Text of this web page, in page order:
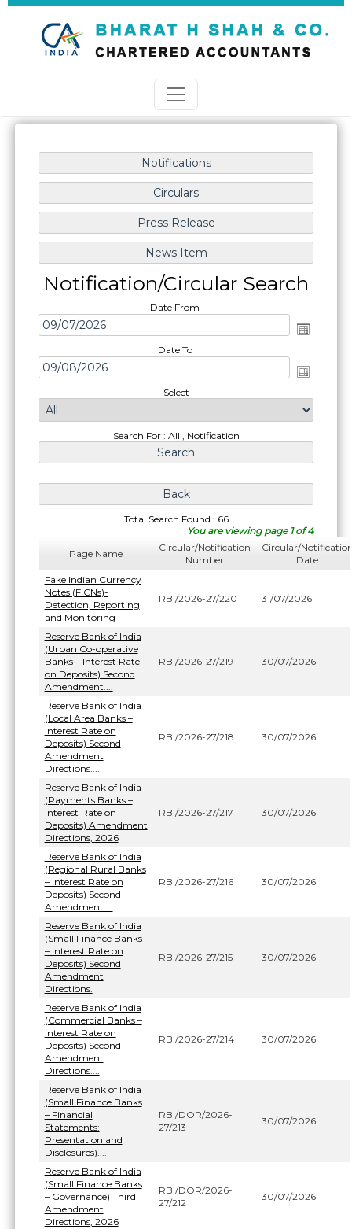
Notification/Circular Search
Date From
Date To
Select
Search For : All , Notification
Total Search Found : 66
You are viewing page 1 of 4
Page Name
Circular/Notification
Number
Circular/
Date
Fake Indian Currency
Notes (FICNs)-
Detection, Reporting
and Monitoring
RBI/2026-27/220 31/07/2026
Reserve Bank of India
(Urban Co-operative
Banks – Interest Rate
on Deposits) Second
Amendment....
RBI/2026-27/219 30/07/2026
Reserve Bank of India
(Local Area Banks –
Interest Rate on
Deposits) Second
Amendment
Directions....
RBI/2026-27/218 30/07/2026
Reserve Bank of India
(Payments Banks –
Interest Rate on
Deposits) Amendment
Directions, 2026
RBI/2026-27/217 30/07/2026
Reserve Bank of India
(Regional Rural Banks
– Interest Rate on
Deposits) Second
Amendment....
RBI/2026-27/216 30/07/2026
Reserve Bank of India
(Small Finance Banks
– Interest Rate on
Deposits) Second
Amendment
Directions.
RBI/2026-27/215 30/07/2026
Reserve Bank of India
(Commercial Banks –
Interest Rate on
Deposits) Second
Amendment
Directions....
RBI/2026-27/214 30/07/2026
Reserve Bank of India
(Small Finance Banks
– Financial
Statements:
Presentation and
Disclosures)....
RBI/DOR/2026-
27/213
30/07/2026
Reserve Bank of India
(Small Finance Banks
– Governance) Third
Amendment
Directions, 2026
RBI/DOR/2026-
27/212
30/07/2026